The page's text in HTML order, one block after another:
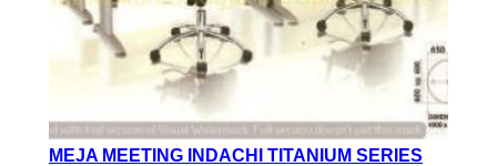
MEJA MEETING INDACHI TITANIUM SERIES